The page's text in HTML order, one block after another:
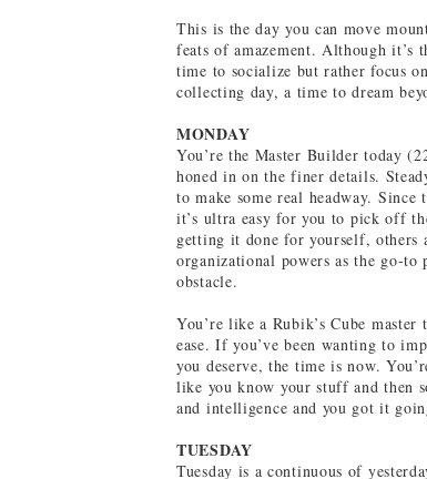
This is the day you can move
feats of amazement. Although it’s
time to socialize but rather focus
collecting day, a time to dream
MONDAY
You’re the Master Builder today
honed in on the finer details.
to make some real headway.
it’s ultra easy for you to pick off
getting it done for yourself, others
organizational powers as the go-
obstacle.
You’re like a Rubik’s Cube
ease. If you’ve been wanting to
you deserve, the time is now.
like you know your stuff and then
and intelligence and you got it
TUESDAY
Tuesday is a continuous of